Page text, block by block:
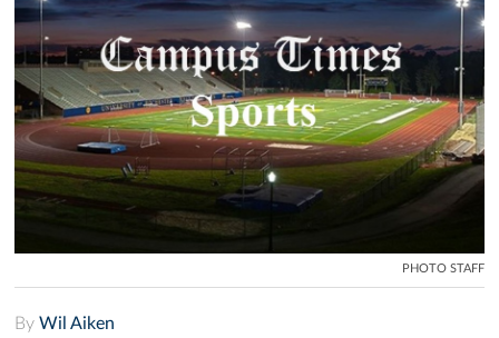
PHOTO STAFF
By Wil Aiken